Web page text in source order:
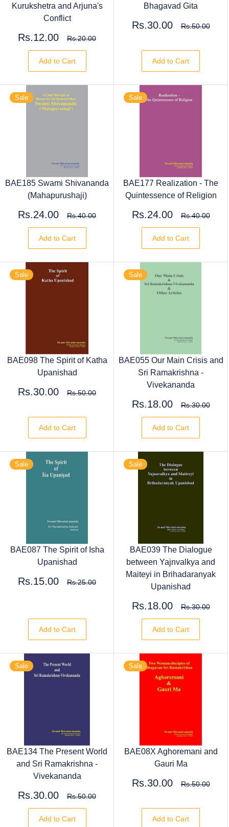
Kurukshetra and Arjuna's
Conflict
Rs.12.00 Rs.20.00
Add to Cart
Bhagavad Gita
Rs.30.00 Rs.50.00
Add to Cart
Sale
BAE185 Swami Shivananda
(Mahapurushaji)
Rs.24.00 Rs.40.00
Add to Cart
Sale
BAE177 Realization - The
Quintessence of Religion
Rs.24.00 Rs.40.00
Add to Cart
Sale
BAE098 The Spirit of Katha
Upanishad
Rs.30.00 Rs.50.00
Add to Cart
Sale
BAE055 Our Main Crisis and
Sri Ramakrishna -
Vivekananda
Rs.18.00 Rs.30.00
Add to Cart
Sale
BAE087 The Spirit of Isha
Upanishad
Rs.15.00 Rs.25.00
Add to Cart
Sale
BAE039 The Dialogue
between Yajnvalkya and
Maiteyi in Brihadaranyak
Upanishad
Rs.18.00 Rs.30.00
Add to Cart
Sale
BAE134 The Present World
and Sri Ramakrishna -
Vivekananda
Rs.30.00 Rs.50.00
Add to Cart
Sale
BAE08X Aghoremani and
Gauri Ma
Rs.30.00 Rs.50.00
Add to Cart